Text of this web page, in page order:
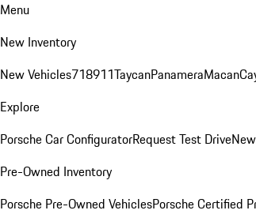
Menu
New Inventory
New Vehicles718911TaycanPanameraMacan
Explore
Porsche Car ConfiguratorRequest Test Drive
Pre-Owned Inventory
Porsche Pre-Owned VehiclesPorsche Certified